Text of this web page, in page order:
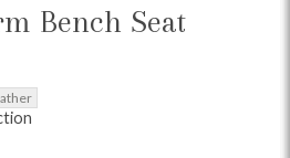
Bench Seat